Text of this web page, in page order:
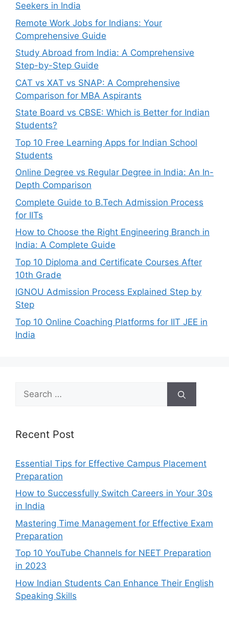
Seekers in India
Remote Work Jobs for Indians: Your
Comprehensive Guide
Study Abroad from India: A Comprehensive
Step-by-Step Guide
CAT vs XAT vs SNAP: A Comprehensive
Comparison for MBA Aspirants
State Board vs CBSE: Which is Better for Indian
Students?
Top 10 Free Learning Apps for Indian School
Students
Online Degree vs Regular Degree in India: An In-
Depth Comparison
Complete Guide to B.Tech Admission Process
for IITs
How to Choose the Right Engineering Branch in
India: A Complete Guide
Top 10 Diploma and Certificate Courses After
10th Grade
IGNOU Admission Process Explained Step by
Step
Top 10 Online Coaching Platforms for IIT JEE in
India
for:
Recent Post
Essential Tips for Effective Campus Placement
Preparation
How to Successfully Switch Careers in Your 30s
in India
Mastering Time Management for Effective Exam
Preparation
Top 10 YouTube Channels for NEET Preparation
in 2023
How Indian Students Can Enhance Their English
Speaking Skills